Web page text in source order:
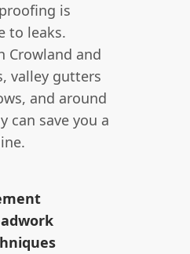
is
to leaks.
Crowland and
valley gutters
and around
can save you a